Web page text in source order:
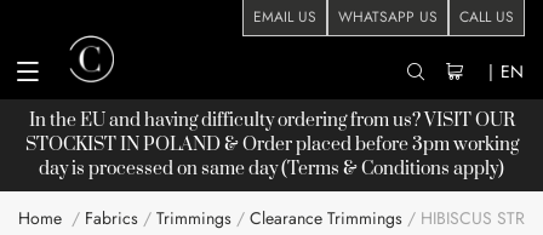
EMAIL US WHATSAPP US CALL US
| EN
In the EU and having difficulty ordering from us? VISIT OUR
STOCKISTIN POLAND & Order placed before 3pm working
day is processed on same day (Terms & Conditions apply)
Home Fabrics Trimmings Clearance Trimmings HIBISCUS